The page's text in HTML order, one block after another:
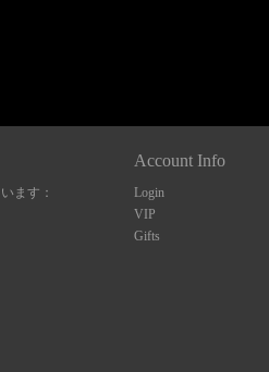
ます：
Account Info
Login
VIP
Gifts